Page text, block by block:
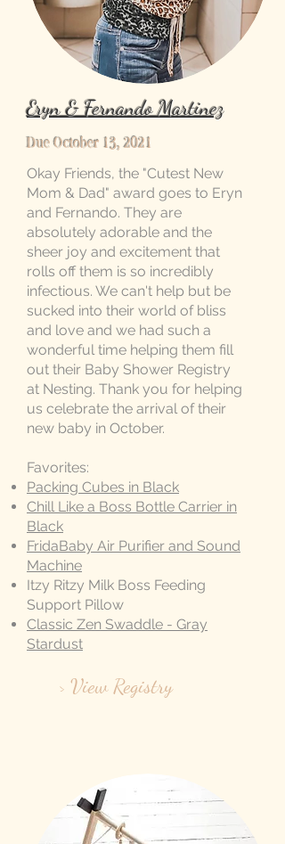
Eryn & Fernando Martinez
Due October 13, 2021
Okay Friends, the "Cutest New
Mom & Dad" award goes to Eryn
and Fernando. They are
absolutely adorable and the
sheer joy and excitement that
rolls off them is so incredibly
infectious. We can't help but be
sucked into their world of bliss
and love and we had such a
wonderful time helping them fill
out their Baby Shower Registry
at Nesting. Thank you for helping
us celebrate the arrival of their
new baby in October.
Favorites:
Packing Cubes in Black
Chill Like a Boss Bottle Carrier in
Black
FridaBaby Air Purifier and Sound
Machine
Itzy Ritzy Milk Boss Feeding
Support Pillow
Classic Zen Swaddle - Gray
Stardust
> View Registry